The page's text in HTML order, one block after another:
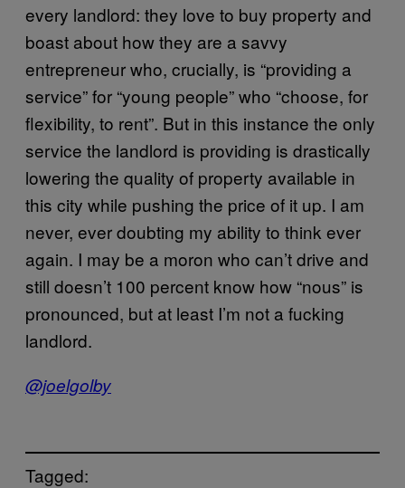
every landlord: they love to buy property and
boast about how they are a savvy
entrepreneur who, crucially, is “providing a
service” for “young people” who “choose, for
flexibility, to rent”. But in this instance the only
service the landlord is providing is drastically
lowering the quality of property available in
this city while pushing the price of it up. I am
never, ever doubting my ability to think ever
again. I may be a moron who can’t drive and
still doesn’t 100 percent know how “nous” is
pronounced, but at least I’m not a fucking
landlord.
@joelgolby
Tagged: